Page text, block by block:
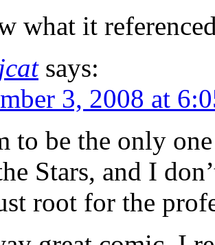
what it
says:
3, 2008 at
to be the only
Stars, and I
root for the